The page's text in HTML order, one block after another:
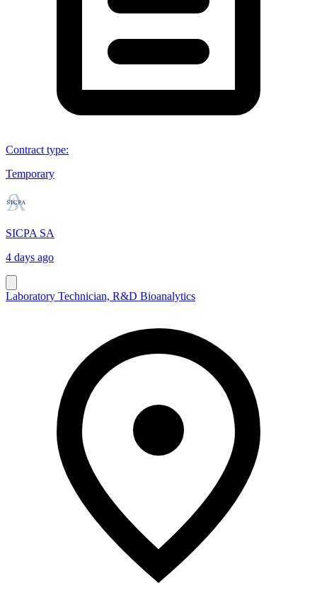
Contract type:
Temporary
SICPA SA
4 days ago
Laboratory Technician, R&D Bioanalytics